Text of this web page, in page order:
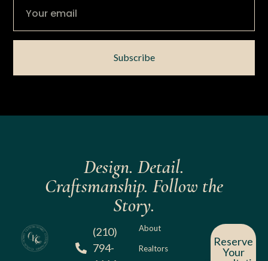
Subscribe
Design. Detail.
Craftsmanship. Follow the
Story.
(210)
794-
About
Realtors
Reserve
Your